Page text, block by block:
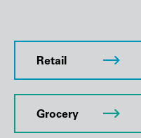
Retail
Grocery